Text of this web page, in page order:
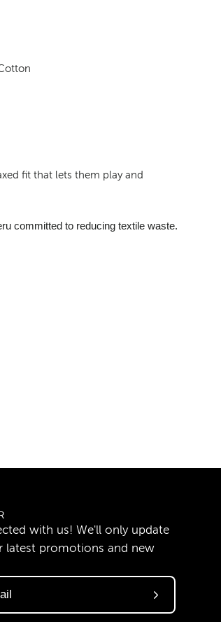
fit that lets them play and
committed to reducing textile waste.
with us! We'll only update
latest promotions and new
Subscribe